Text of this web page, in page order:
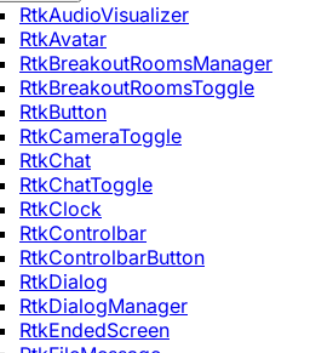
RtkAudioVisualizer
RtkAvatar
RtkBreakoutRoomsManager
RtkBreakoutRoomsToggle
RtkButton
RtkCameraToggle
RtkChat
RtkChatToggle
RtkClock
RtkControlbar
RtkControlbarButton
RtkDialog
RtkDialogManager
RtkEndedScreen